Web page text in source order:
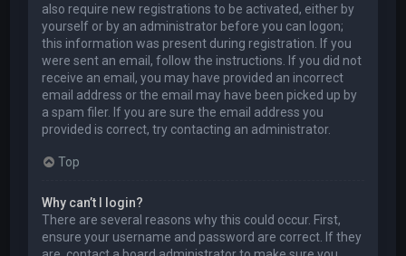
also require new registrations to be activated, either by
yourself or by an administrator before you can logon;
this information was present during registration. If you
were sent an email, follow the instructions. If you did not
receive an email, you may have provided an incorrect
email address or the email may have been picked up by
a spam filer. If you are sure the email address you
provided is correct, try contacting an administrator.
Top
Why can’t I login?
There are several reasons why this could occur. First,
ensure your username and password are correct. If they